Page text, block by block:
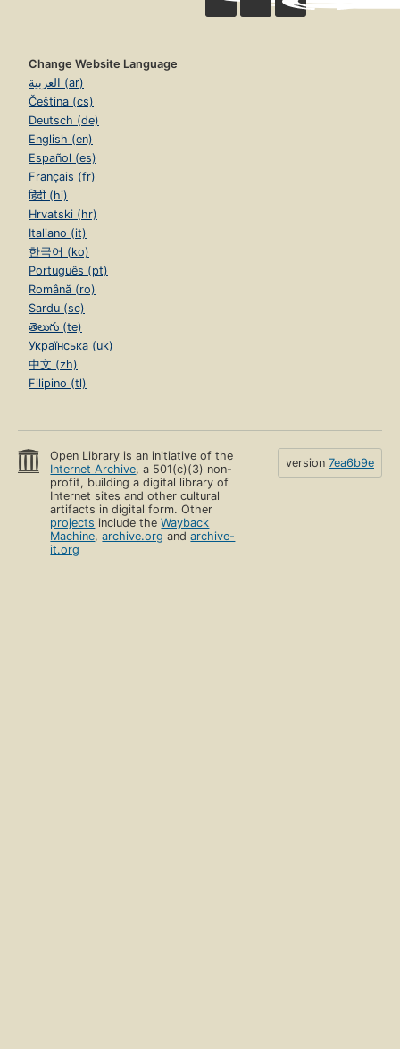
Change Website Language
العربية (ar)
Čeština (cs)
Deutsch (de)
English (en)
Español (es)
Français (fr)
हिंदी (hi)
Hrvatski (hr)
Italiano (it)
한국어 (ko)
Português (pt)
Română (ro)
Sardu (sc)
తెలుగు (te)
Українська (uk)
中文 (zh)
Filipino (tl)
Open Library is an initiative of the
Internet Archive, a 501(c)(3) non-
profit, building a digital library of
Internet sites and other cultural
artifacts in digital form. Other
projects include theWayback
Machine,archive.org andarchive-
it.org
version 7ea6b9e